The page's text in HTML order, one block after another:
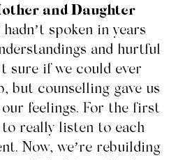
and Daughter
spoken in years
and hurtful
sure if we could ever
but counselling gave us
our feelings. For the first
to really listen to each
Now, we’re rebuilding